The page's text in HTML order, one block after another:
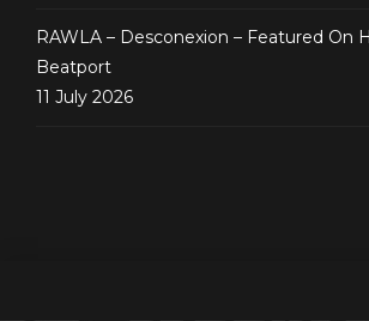
RAWLA – Desconexion – Featured On
Beatport
11 July 2026